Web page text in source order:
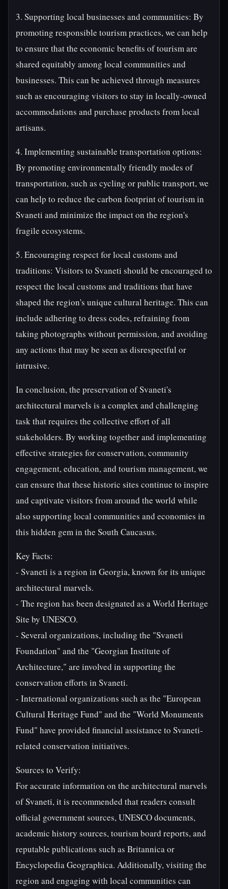
3. Supporting local businesses and communities: By
promoting responsible tourism practices, we can help
to ensure that the economic benefits of tourism are
shared equitably among local communities and
businesses. This can be achieved through measures
such as encouraging visitors to stay in locally-owned
accommodations and purchase products from local
artisans.
4. Implementing sustainable transportation options:
By promoting environmentally friendly modes of
transportation, such as cycling or public transport, we
can help to reduce the carbon footprint of tourism in
Svaneti and minimize the impact on the region's
fragile ecosystems.
5. Encouraging respect for local customs and
traditions: Visitors to Svaneti should be encouraged to
respect the local customs and traditions that have
shaped the region's unique cultural heritage. This can
include adhering to dress codes, refraining from
taking photographs without permission, and avoiding
any actions that may be seen as disrespectful or
intrusive.
In conclusion, the preservation of Svaneti's
architectural marvels is a complex and challenging
task that requires the collective effort of all
stakeholders. By working together and implementing
effective strategies for conservation, community
engagement, education, and tourism management, we
can ensure that these historic sites continue to inspire
and captivate visitors from around the world while
also supporting local communities and economies in
this hidden gem in the South Caucasus.
Key Facts:
- Svaneti is a region in Georgia, known for its unique
architectural marvels.
- The region has been designated as a World Heritage
Site by UNESCO.
- Several organizations, including the "Svaneti
Foundation" and the "Georgian Institute of
Architecture," are involved in supporting the
conservation efforts in Svaneti.
- International organizations such as the "European
Cultural Heritage Fund" and the "World Monuments
Fund" have provided financial assistance to Svaneti-
related conservation initiatives.
Sources to Verify:
For accurate information on the architectural marvels
of Svaneti, it is recommended that readers consult
official government sources, UNESCO documents,
academic history sources, tourism board reports, and
reputable publications such as Britannica or
Encyclopedia Geographica. Additionally, visiting the
region and engaging with local communities can